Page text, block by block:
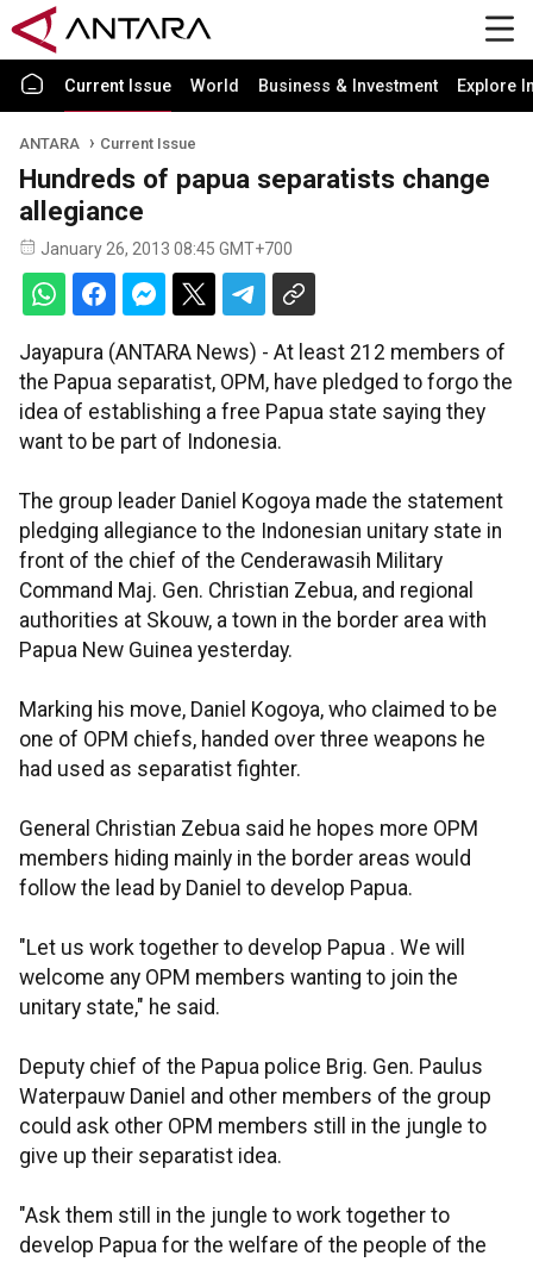
Current Issue World Business & Investment Explore
ANTARA Current Issue
Hundreds of papua separatists change
allegiance
January 26, 2013 08:45 GMT+700
Jayapura (ANTARA News) - At least 212 members of
the Papua separatist, OPM, have pledged to forgo the
idea of establishing a free Papua state saying they
want to be part of Indonesia.
The group leader Daniel Kogoya made the statement
pledging allegiance to the Indonesian unitary state in
front of the chief of the Cenderawasih Military
Command Maj. Gen. Christian Zebua, and regional
authorities at Skouw, a town in the border area with
Papua New Guinea yesterday.
Marking his move, Daniel Kogoya, who claimed to be
one of OPM chiefs, handed over three weapons he
had used as separatist fighter.
General Christian Zebua said he hopes more OPM
members hiding mainly in the border areas would
follow the lead by Daniel to develop Papua.
"Let us work together to develop Papua . We will
welcome any OPM members wanting to join the
unitary state," he said.
Deputy chief of the Papua police Brig. Gen. Paulus
Waterpauw Daniel and other members of the group
could ask other OPM members still in the jungle to
give up their separatist idea.
"Ask them still in the jungle to work together to
develop Papua for the welfare of the people of the